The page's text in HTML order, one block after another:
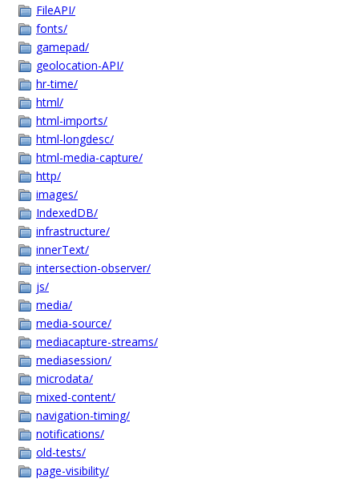
FileAPI/
fonts/
gamepad/
geolocation-API/
hr-time/
html/
html-imports/
html-longdesc/
html-media-capture/
http/
images/
IndexedDB/
infrastructure/
innerText/
intersection-observer/
js/
media/
media-source/
mediacapture-streams/
mediasession/
microdata/
mixed-content/
navigation-timing/
notifications/
old-tests/
page-visibility/